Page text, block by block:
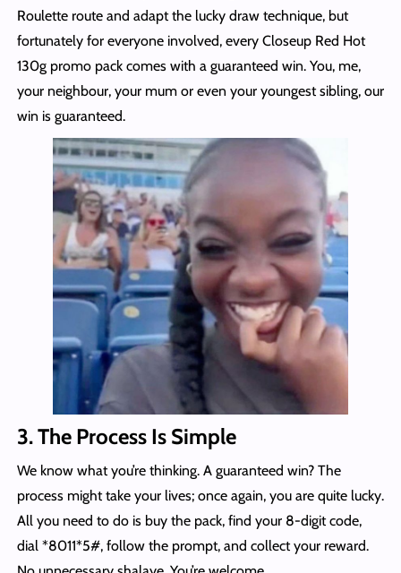
Roulette route and adapt the lucky draw technique, but
fortunately for everyone involved, every Closeup Red Hot
130g promo pack comes with a guaranteed win. You, me,
your neighbour, your mum or even your youngest sibling, our
win is guaranteed.
3. The Process Is Simple
We know what you’re thinking. A guaranteed win? The
process might take your lives; once again, you are quite lucky.
All you need to do is buy the pack, find your 8-digit code,
dial *8011*5#, follow the prompt, and collect your reward.